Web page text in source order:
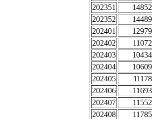
202351
202352
202401
202402
202403
202404
202405
202406
202407
202408